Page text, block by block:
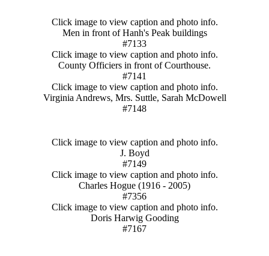
Click image to view caption and photo info.
Men in front of Hanh's Peak buildings
#7133
Click image to view caption and photo info.
County Officiers in front of Courthouse.
#7141
Click image to view caption and photo info.
Virginia Andrews, Mrs. Suttle, Sarah McDowell
#7148
Click image to view caption and photo info.
J. Boyd
#7149
Click image to view caption and photo info.
Charles Hogue (1916 - 2005)
#7356
Click image to view caption and photo info.
Doris Harwig Gooding
#7167